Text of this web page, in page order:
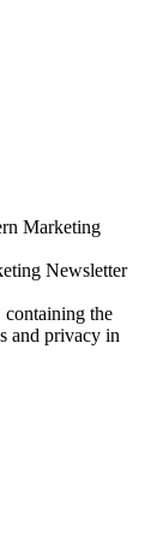
Marketing
Newsletter
the
and privacy in